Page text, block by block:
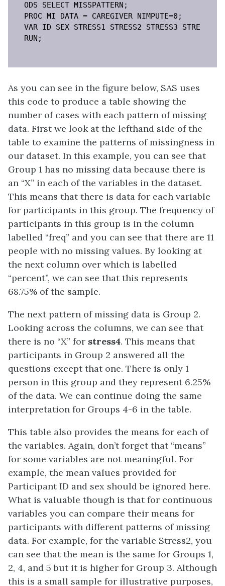
ODS SELECT MISSPATTERN;
PROC MI DATA = CAREGIVER NIMPUTE=0;
VAR ID SEX STRESS1 STRESS2 STRESS3 STRESS4
RUN;
As you can see in the figure below, SAS uses
this code to produce a table showing the
number of cases with each pattern of missing
data. First we look at the lefthand side of the
table to examine the patterns of missingness in
our dataset. In this example, you can see that
Group 1 has no missing data because there is
an “X” in each of the variables in the dataset.
This means that there is data for each variable
for participants in this group. The frequency of
participants in this group is in the column
labelled “freq” and you can see that there are 11
people with no missing values. By looking at
the next column over which is labelled
“percent”, we can see that this represents
68.75% of the sample.
The next pattern of missing data is Group 2.
Looking across the columns, we can see that
there is no “X” for stress4. This means that
participants in Group 2 answered all the
questions except that one. There is only 1
person in this group and they represent 6.25%
of the data. We can continue doing the same
interpretation for Groups 4-6 in the table.
This table also provides the means for each of
the variables. Again, don’t forget that “means”
for some variables are not meaningful. For
example, the mean values provided for
Participant ID and sex should be ignored here.
What is valuable though is that for continuous
variables you can compare their means for
participants with different patterns of missing
data. For example, for the variable Stress2, you
can see that the mean is the same for Groups 1,
2, 4, and 5 but it is higher for Group 3. Although
this is a small sample for illustrative purposes,